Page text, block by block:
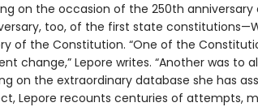
on the occasion of the 250th
too, of the first state
of the Constitution. “One of the
change,” Lepore writes. “Another was to
on the extraordinary database she has
Lepore recounts centuries of attempts,